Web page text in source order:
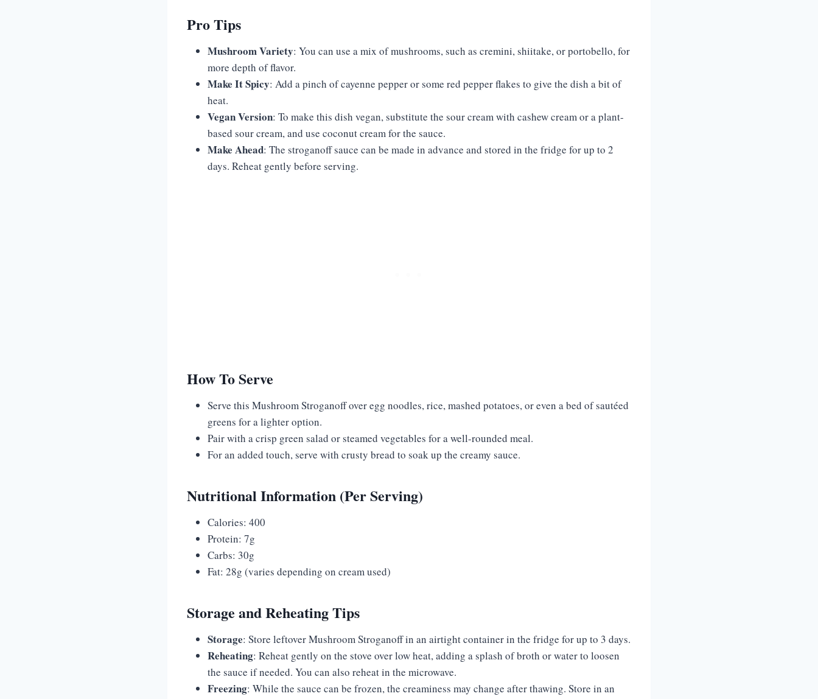
Pro Tips
Mushroom Variety: You can use a mix of mushrooms, such as cremini, shiitake, or portobello, for
more depth of flavor.
Make It Spicy: Add a pinch of cayenne pepper or some red pepper flakes to give the dish a bit of
heat.
Vegan Version: To make this dish vegan, substitute the sour cream with cashew cream or a plant-
based sour cream, and use coconut cream for the sauce.
Make Ahead: The stroganoff sauce can be made in advance and stored in the fridge for up to 2
days. Reheat gently before serving.
How To Serve
Serve this Mushroom Stroganoff over egg noodles, rice, mashed potatoes, or even a bed of sautéed
greens for a lighter option.
Pair with a crisp green salad or steamed vegetables for a well-rounded meal.
For an added touch, serve with crusty bread to soak up the creamy sauce.
Nutritional Information (Per Serving)
Calories: 400
Protein: 7g
Carbs: 30g
Fat: 28g (varies depending on cream used)
Storage and Reheating Tips
Storage: Store leftover Mushroom Stroganoff in an airtight container in the fridge for up to 3 days.
Reheating: Reheat gently on the stove over low heat, adding a splash of broth or water to loosen
the sauce if needed. You can also reheat in the microwave.
Freezing: While the sauce can be frozen, the creaminess may change after thawing. Store in an